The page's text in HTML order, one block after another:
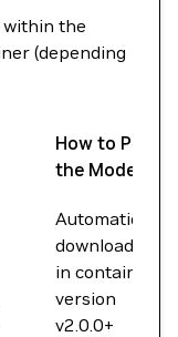
within the
(depending
How to Pull
the Model
Automatically
downloaded
in container
version
v2.0.0+